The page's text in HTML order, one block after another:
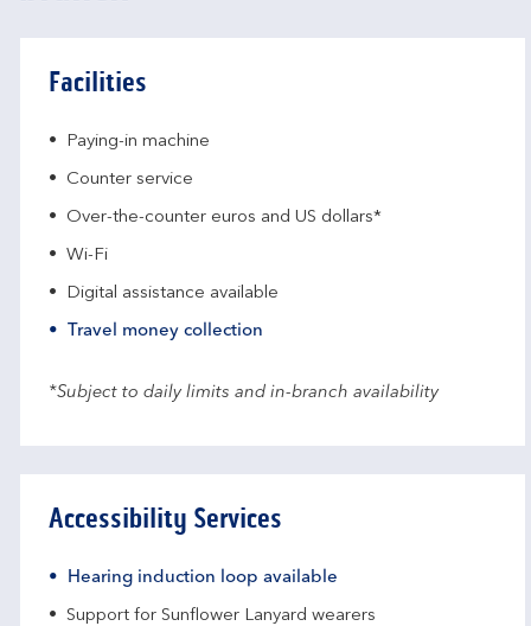
Facilities
Paying-in machine
Counter service
Over-the-counter euros and US dollars*
Wi-Fi
Digital assistance available
Travel money collection
*Subject to daily limits and in-branch availability
Accessibility Services
Hearing induction loop available
Support for Sunflower Lanyard wearers